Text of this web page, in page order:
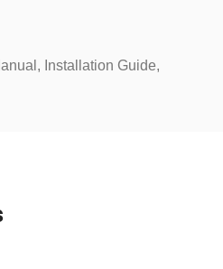
Installation Guide,